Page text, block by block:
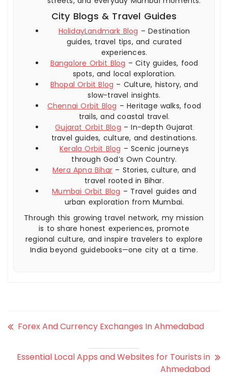
City Blogs & Travel Guides
HolidayLandmark Blog – Destination
guides, travel tips, and curated
experiences.
Bangalore Orbit Blog – City guides, food
spots, and local exploration.
Bhopal Orbit Blog – Culture, history, and
slow-travel insights.
Chennai Orbit Blog – Heritage walks, food
trails, and coastal travel.
Gujarat Orbit Blog – In-depth Gujarat
travel guides, culture, and destinations.
Kerala Orbit Blog – Scenic journeys
through God’s Own Country.
Mera Apna Bihar – Stories, culture, and
travel rooted in Bihar.
Mumbai Orbit Blog – Travel guides and
urban exploration from Mumbai.
Through this growing travel network, my mission
is to share honest experiences, promote
regional culture, and inspire travelers to explore
India beyond guidebooks—one city at a time.
Forex And Currency Exchanges In Ahmedabad
Essential Local Apps and Websites for Tourists in
Ahmedabad